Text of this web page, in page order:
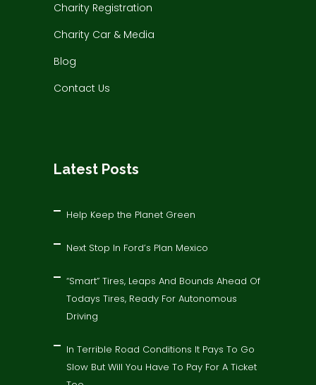
Charity Registration
Charity Car & Media
Blog
Contact Us
Latest Posts
Help Keep the Planet Green
Next Stop In Ford’s Plan Mexico
“Smart” Tires, Leaps And Bounds Ahead Of
Todays Tires, Ready For Autonomous
Driving
In Terrible Road Conditions It Pays To Go
Slow But Will You Have To Pay For A Ticket